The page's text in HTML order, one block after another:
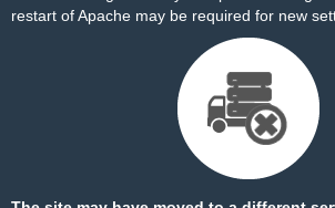
restart of Apache may be required for new